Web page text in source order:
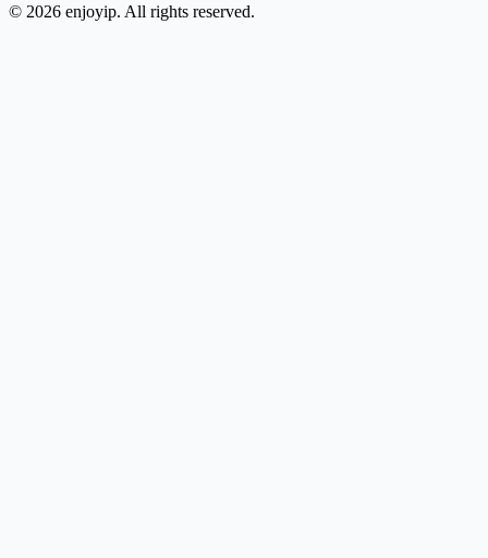
© 2026 enjoyip. All rights reserved.